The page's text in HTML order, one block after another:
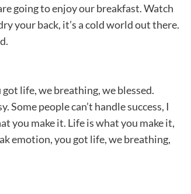
going to enjoy our breakfast. Watch
your back, it’s a cold world out there.
life, we breathing, we blessed.
people can’t handle success, I
you make it. Life is what you make it,
emotion, you got life, we breathing,